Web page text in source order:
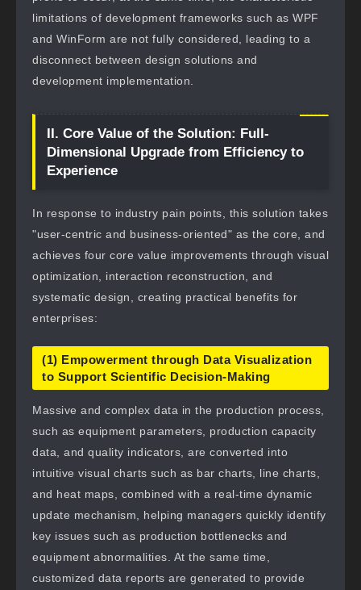
limitations of development frameworks such as WPF
and WinForm are not fully considered, leading to a
disconnect between design solutions and
development implementation.
II. Core Value of the Solution: Full-
Dimensional Upgrade from Efficiency to
Experience
In response to industry pain points, this solution takes
"user-centric and business-oriented" as the core, and
achieves four core value improvements through visual
optimization, interaction reconstruction, and
systematic design, creating practical benefits for
enterprises:
(1) Empowerment through Data Visualization
to Support Scientific Decision-Making
Massive and complex data in the production process,
such as equipment parameters, production capacity
data, and quality indicators, are converted into
intuitive visual charts such as bar charts, line charts,
and heat maps, combined with a real-time dynamic
update mechanism, helping managers quickly identify
key issues such as production bottlenecks and
equipment abnormalities. At the same time,
customized data reports are generated to provide